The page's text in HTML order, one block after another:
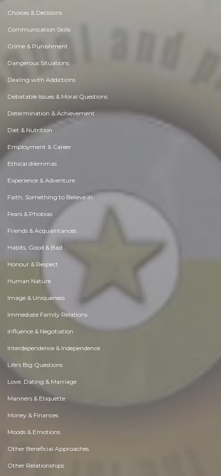
Choices & Decisions
Communication Skills
Crime & Punishment
Dangerous Situations
Dealing with Addictions
Debatable Issues & Moral Questions
Determination & Achievement
Diet & Nutrition
Employment & Career
Ethical dilemmas
Experience & Adventure
Faith, Something to Believe in
Fears & Phobias
Friends & Acquaintances
Habits. Good & Bad
Honour & Respect
Human Nature
Image & Uniqueness
Immediate Family Relations
Influence & Negotiation
Interdependence & Independence
Life's Big Questions
Love, Dating & Marriage
Manners & Etiquette
Money & Finances
Moods & Emotions
Other Beneficial Approaches
Other Relationships